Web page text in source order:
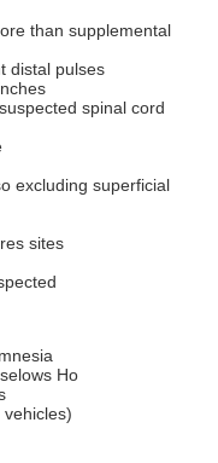
than supplemental
distal pulses
spinal cord
excluding superficial
sites
Ho